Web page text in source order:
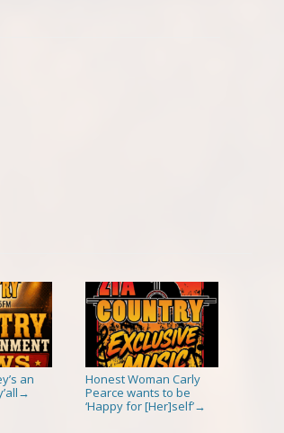
an
→
Honest Woman Carly
Pearce wants to be
‘Happy for [Her]self’→